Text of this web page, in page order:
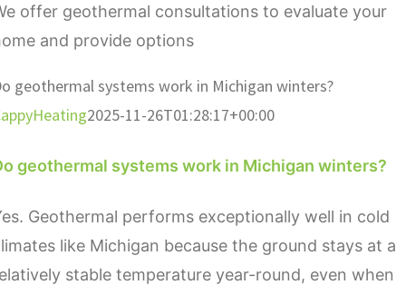
offer geothermal consultations to evaluate your
and provide options
geothermal systems work in Michigan winters?
2025-11-26T01:28:17+00:00
geothermal systems work in Michigan winters?
Geothermal performs exceptionally well in cold
like Michigan because the ground stays at a
stable temperature year-round, even when